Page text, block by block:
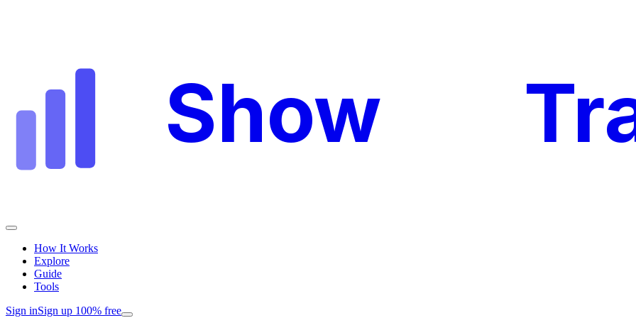
Show
How It Works
Explore
Guide
Tools
Sign inSign up 100% free